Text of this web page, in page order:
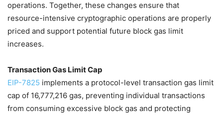
operations. Together, these changes ensure that
resource-intensive cryptographic operations are properly
priced and support potential future block gas limit
increases.
Transaction Gas Limit Cap
EIP-7825 implements a protocol-level transaction gas limit
cap of 16,777,216 gas, preventing individual transactions
from consuming excessive block gas and protecting